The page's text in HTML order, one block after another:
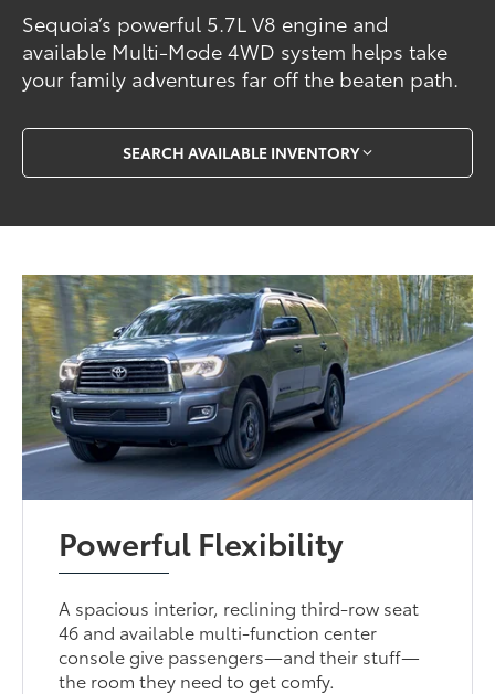
Sequoia’s powerful 5.7L V8 engine and
available Multi-Mode 4WD system helps take
your family adventures far off the beaten path.
SEARCH AVAILABLE INVENTORY
Powerful Flexibility
A spacious interior, reclining third-row seat
46 and available multi-function center
console give passengers—and their stuff—
the room they need to get comfy.